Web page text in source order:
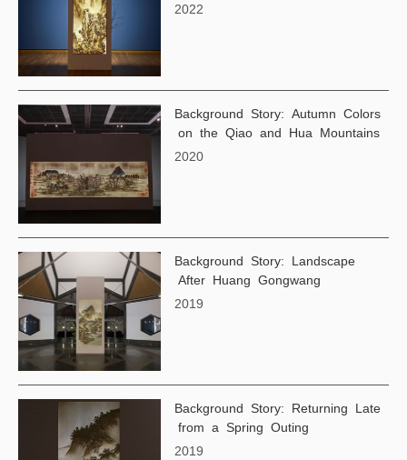
2022
Background Story: Autumn Colors
on the Qiao and Hua Mountains
2020
Background Story: Landscape
After Huang Gongwang
2019
Background Story: Returning Late
from a Spring Outing
2019